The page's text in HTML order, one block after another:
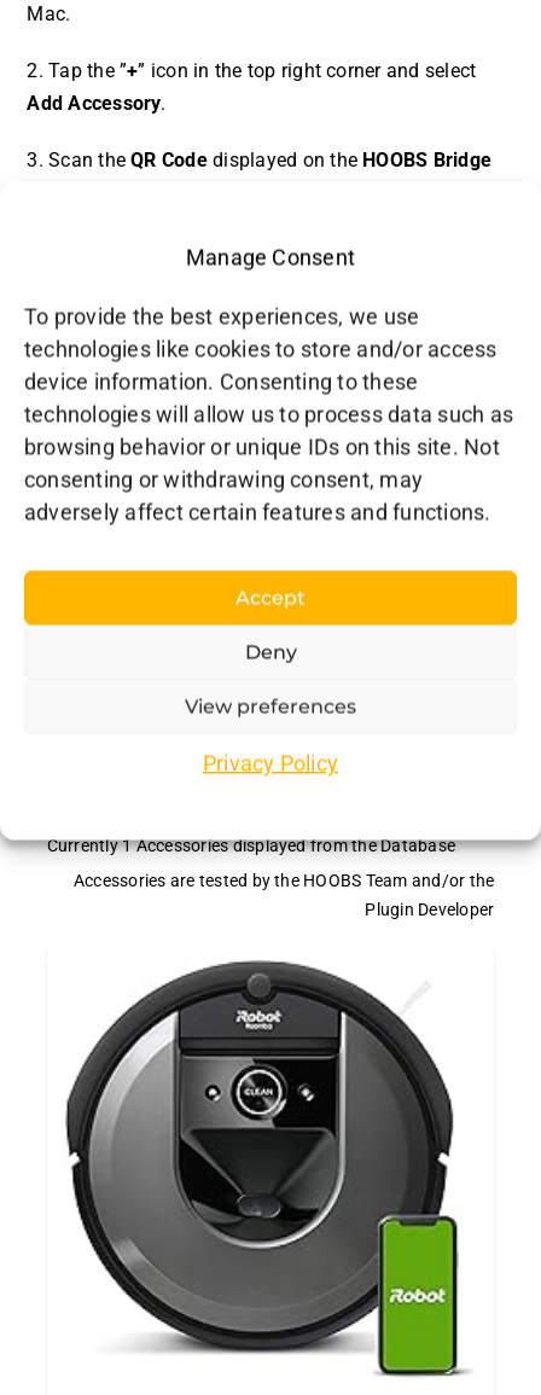
Manage Consent
To provide the best experiences, we use
technologies like cookies to store and/or access
device information. Consenting to these
technologies will allow us to process data such as
browsing behavior or unique IDs on this site. Not
consenting or withdrawing consent, may
adversely affect certain features and functions.
Accept
Deny
View preferences
Privacy Policy
Mac.
2. Tap the ”+” icon in the top right corner and select
Add Accessory.
3. Scan theQR Codedisplayed on the HOOBS Bridge
4. Follow the prompts to complete the pairing process.
5. Once paired, your connected devices will
automatically appear in the Apple Home app, ready to
be controlled and automated.
Recommended
Currently1Accessories displayed from the Database
Accessories are tested by the HOOBS Team and/or the
Plugin Developer